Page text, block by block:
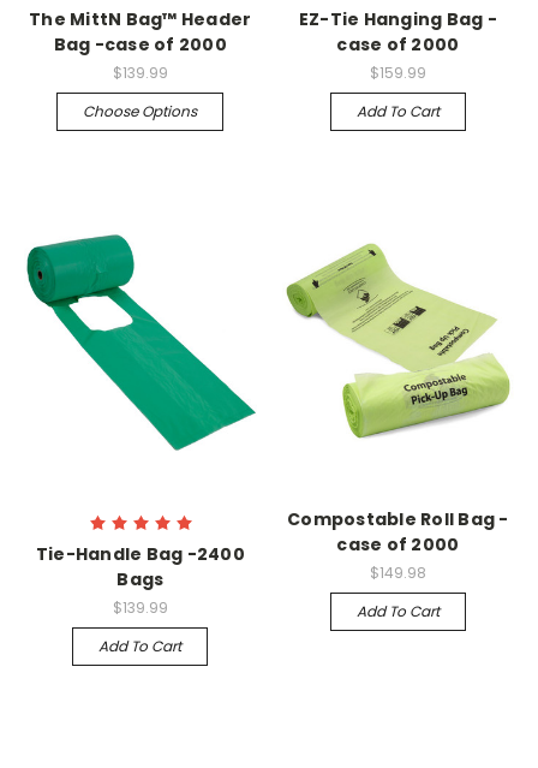
The MittN Bag™ Header
Bag -case of 2000
$139.99
Choose Options
EZ-Tie Hanging Bag -
case of 2000
$159.99
Add To Cart
Tie-Handle Bag -2400
Bags
$139.99
Add To Cart
Compostable Roll Bag -
case of 2000
$149.98
Add To Cart